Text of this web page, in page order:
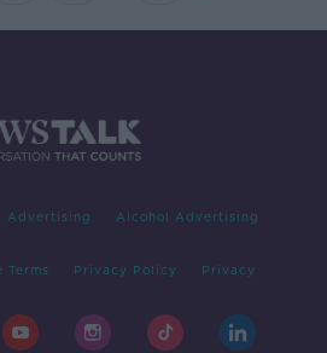
Advertising Alcohol Advertising
Terms Privacy Policy Privacy